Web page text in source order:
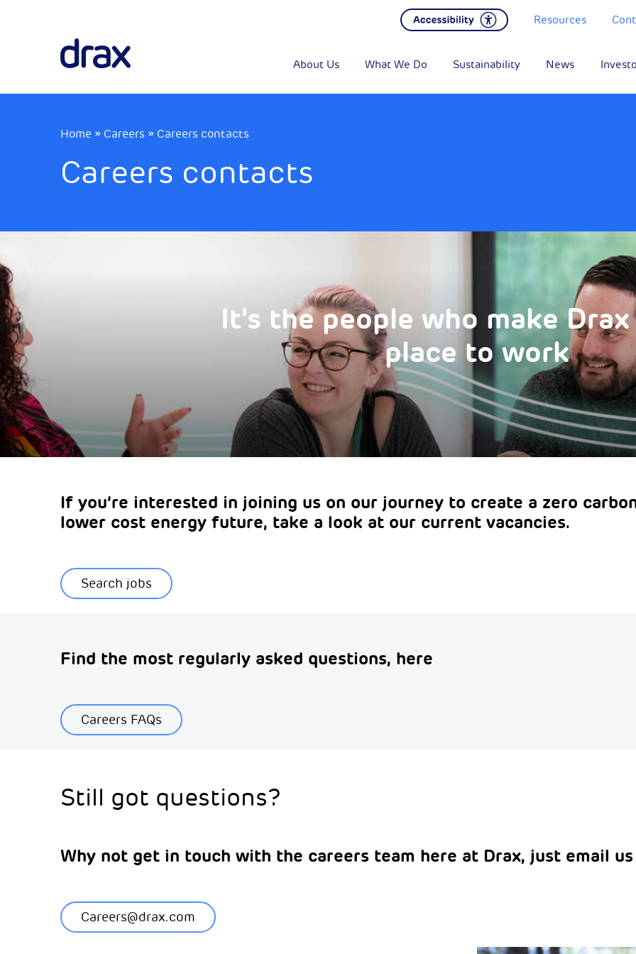
Resources
About Us What We Do Sustainability News
Home» Careers » Careers contacts
Careers contacts
It's the people who make
place to work
If you’re interested in joining us on our journey to create a zero
lower cost energy future, take a look at our current vacancies.
Search jobs
Find the most regularly asked questions, here
Careers FAQs
Still got questions?
Why not get in touch with the careers team here at Drax, just email
Careers@drax.com